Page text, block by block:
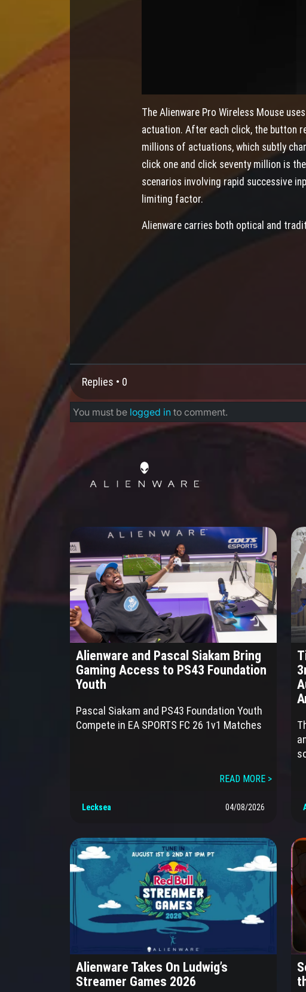
The Alienware Pro Wireless Mouse
actuation. After each click, the button
millions of actuations, which subtly
click one and click seventy million is
scenarios involving rapid successive
limiting factor.
Alienware carries both optical and
Replies • 0
You must be logged in to comment.
Alienware and Pascal Siakam Bring
Gaming Access to PS43 Foundation
Youth
Pascal Siakam and PS43 Foundation Youth
Compete in EA SPORTS FC 26 1v1 Matches
READ MORE >
Lecksea 04/08/2026
Alienware Takes On Ludwig’s
Streamer Games 2026